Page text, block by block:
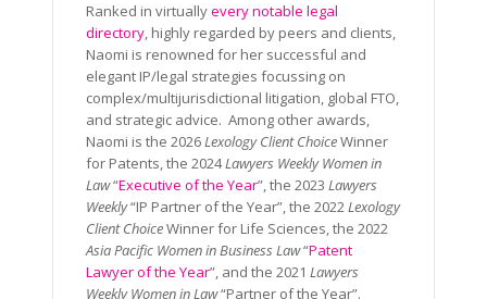
Ranked in virtuallyevery notable legal
directory, highly regarded by peers and clients,
Naomi is renowned for her successful and
elegant IP/legal strategies focussing on
complex/multijurisdictional litigation, global FTO,
and strategic advice. Among other awards,
Naomi is the 2026Lexology Client ChoiceWinner
for Patents, the 2024Lawyers Weekly Women in
Law“Executive of the Year”, the 2023 Lawyers
Weekly“IP Partner of the Year”, the 2022Lexology
Client ChoiceWinner for Life Sciences, the 2022
Asia Pacific Women in Business Law“Patent
Lawyer of the Year”, and the 2021 Lawyers
Weekly Women in Law“Partner of the Year”.